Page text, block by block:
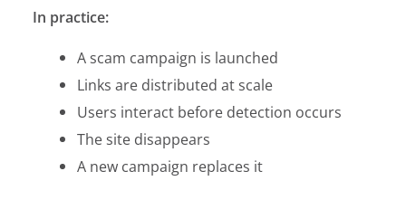
In practice:
A scam campaign is launched
Links are distributed at scale
Users interact before detection occurs
The site disappears
A new campaign replaces it